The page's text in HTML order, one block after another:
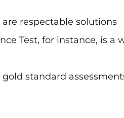
respectable solutions
Test, for instance, is a
standard